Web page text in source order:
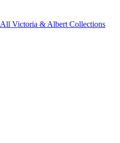
All Victoria & Albert Collections